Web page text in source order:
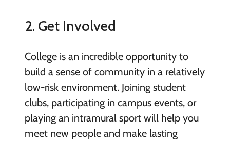
2. Get Involved
College is an incredible opportunity to
build a sense of community in a relatively
low-risk environment. Joining student
clubs, participating in campus events, or
playing an intramural sport will help you
meet new people and make lasting